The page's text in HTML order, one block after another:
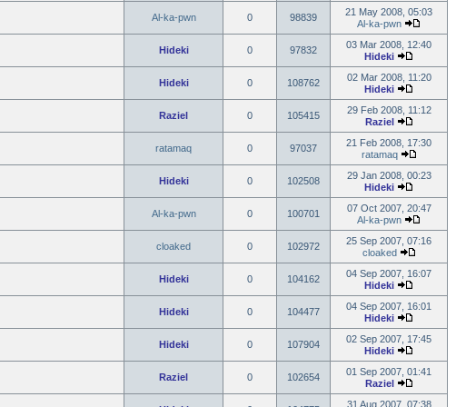
Al-ka-pwn 0 98839
21 May 2008, 05:03
Al-ka-pwn
Hideki 0 97832
03 Mar 2008, 12:40
Hideki
Hideki 0 108762
02 Mar 2008, 11:20
Hideki
Raziel 0 105415
29 Feb 2008, 11:12
Raziel
ratamaq 0 97037
21 Feb 2008, 17:30
ratamaq
Hideki 0 102508
29 Jan 2008, 00:23
Hideki
Al-ka-pwn 0 100701
07 Oct 2007, 20:47
Al-ka-pwn
cloaked 0 102972
25 Sep 2007, 07:16
cloaked
Hideki 0 104162
04 Sep 2007, 16:07
Hideki
Hideki 0 104477
04 Sep 2007, 16:01
Hideki
Hideki 0 107904
02 Sep 2007, 17:45
Hideki
Raziel 0 102654
01 Sep 2007, 01:41
Raziel
31 Aug 2007, 07:38